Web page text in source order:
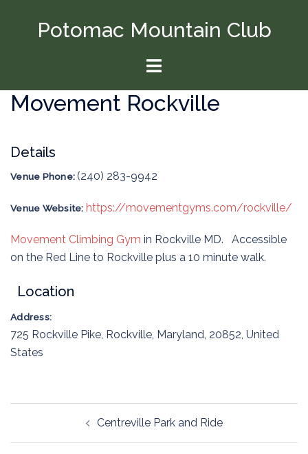
Potomac Mountain Club
Toggle
Movement Rockville
Details
Venue Phone:(240) 283-9942
Venue Website: https://movementgyms.com/rockville/
Movement Climbing Gym in Rockville MD. Accessible
on the Red Line to Rockville plus a 10 minute walk.
Location
Address:
725 Rockville Pike, Rockville, Maryland, 20852, United
States
navigation Centreville Park and Ride